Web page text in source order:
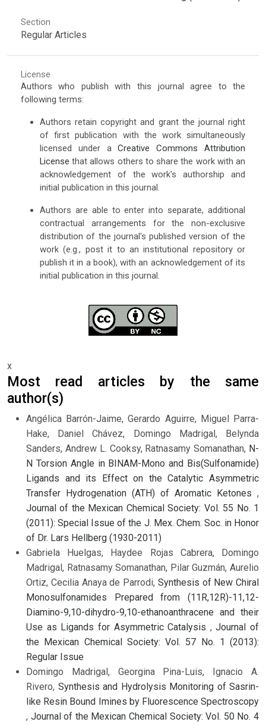
Section
Regular Articles
License
Authors who publish with this journal agree to the
following terms:
Authors retain copyright and grant the journal right
of first publication with the work simultaneously
licensed under aCreative Commons Attribution
License that allows others to share the work with an
acknowledgement of the work's authorship and
initial publication in this journal.
Authors are able to enter into separate, additional
contractual arrangements for the non-exclusive
distribution of the journal's published version of the
work (e.g., post it to an institutional repository or
publish it in a book), with an acknowledgement of its
initial publication in this journal.
x
Most read articles by the same
author(s)
Angélica Barrón-Jaime, Gerardo Aguirre, Miguel Parra-
Hake, Daniel Chávez, Domingo Madrigal, Belynda
Sanders, Andrew L. Cooksy, Ratnasamy Somanathan, N-
N Torsion Angle in BINAM-Mono and Bis(Sulfonamide)
Ligands and its Effect on the Catalytic Asymmetric
Transfer Hydrogenation (ATH) of Aromatic Ketones ,
Journal of the Mexican Chemical Society: Vol. 55 No. 1
(2011): Special Issue of the J. Mex. Chem. Soc. in Honor
of Dr. Lars Hellberg (1930-2011)
Gabriela Huelgas, Haydee Rojas Cabrera, Domingo
Madrigal, Ratnasamy Somanathan, Pilar Guzmán, Aurelio
Ortiz, Cecilia Anaya de Parrodi, Synthesis of New Chiral
Monosulfonamides Prepared from (11R,12R)-11,12-
Diamino-9,10-dihydro-9,10-ethanoanthracene and their
Use as Ligands for Asymmetric Catalysis ,Journal of
the Mexican Chemical Society: Vol. 57 No. 1 (2013):
Regular Issue
Domingo Madrigal, Georgina Pina-Luis, Ignacio A.
Rivero, Synthesis and Hydrolysis Monitoring of Sasrin-
like Resin Bound Imines by Fluorescence Spectroscopy
, Journal of the Mexican Chemical Society: Vol. 50 No. 4